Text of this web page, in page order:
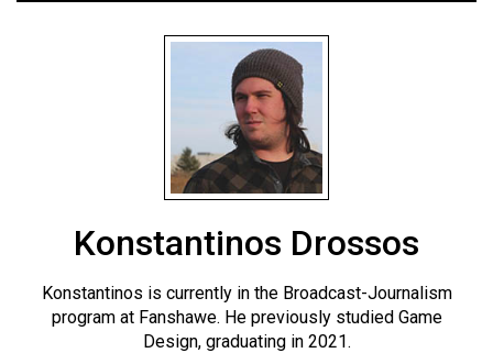
Volume
(2024/25)
Konstantinos Drossos
Konstantinos is currently in the Broadcast-Journalism
program at Fanshawe. He previously studied Game
Design, graduating in 2021.